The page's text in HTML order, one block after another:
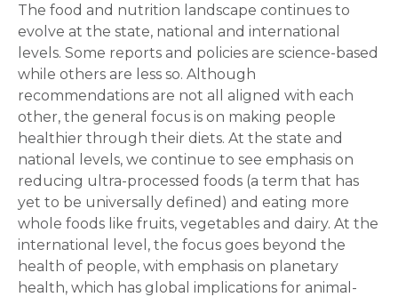
The food and nutrition landscape continues to
evolve at the state, national and international
levels. Some reports and policies are science-based
while others are less so. Although
recommendations are not all aligned with each
other, the general focus is on making people
healthier through their diets. At the state and
national levels, we continue to see emphasis on
reducing ultra-processed foods (a term that has
yet to be universally defined) and eating more
whole foods like fruits, vegetables and dairy. At the
international level, the focus goes beyond the
health of people, with emphasis on planetary
health, which has global implications for animal-